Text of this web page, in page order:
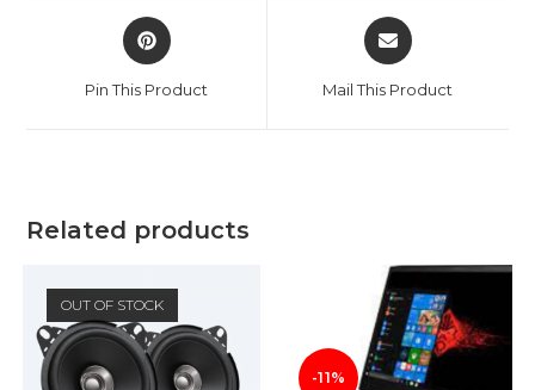
Opens
in
new
Pin This Product
Opens
in
new
Mail This Product
Related products
OUT OF STOCK
-11%